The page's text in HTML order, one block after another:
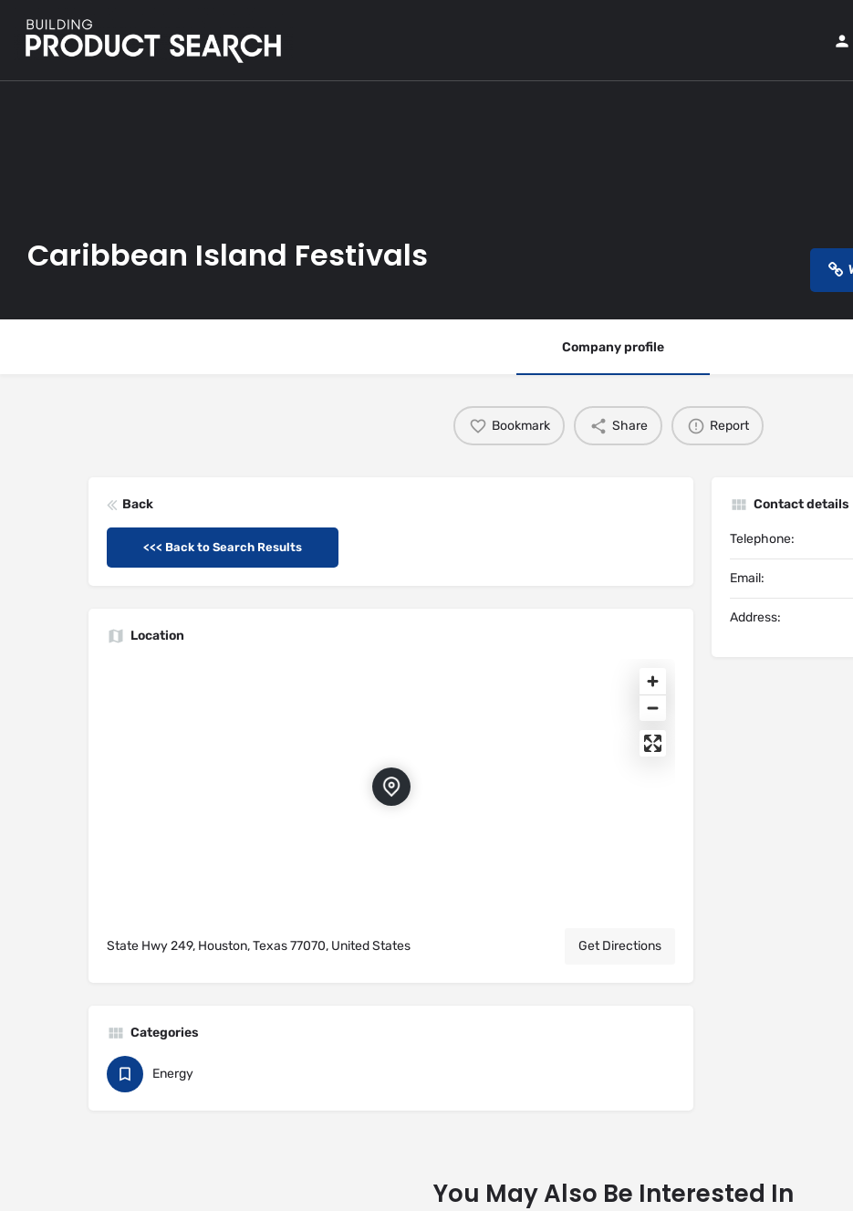
Caribbean Island Festivals
Company profile
Bookmark Share Report
Back
<<< Back to Search Results
Location
State Hwy 249, Houston, Texas 77070, United States Get Directions
Categories
Energy
Contact details
Telephone:
Email:
Address:
You May Also Be Interested In